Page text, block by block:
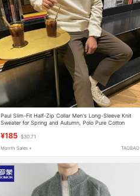
Paul Slim-Fit Half-Zip Collar Men's Long-Sleeve Knit
Sweater for Spring and Autumn, Polo Pure Cotton
¥185 $30.71
Month Sales + TAOBAO